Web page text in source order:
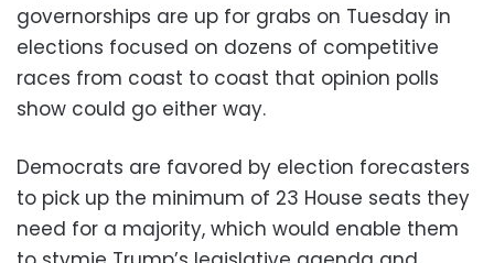
governorships are up for grabs on Tuesday in
elections focused on dozens of competitive
races from coast to coast that opinion polls
show could go either way.
Democrats are favored by election forecasters
to pick up the minimum of 23 House seats they
need for a majority, which would enable them